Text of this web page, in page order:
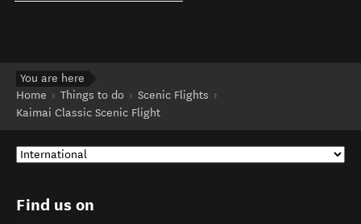
You are here
Home
Things to do
Scenic Flights
Kaimai Classic Scenic Flight
Find us on